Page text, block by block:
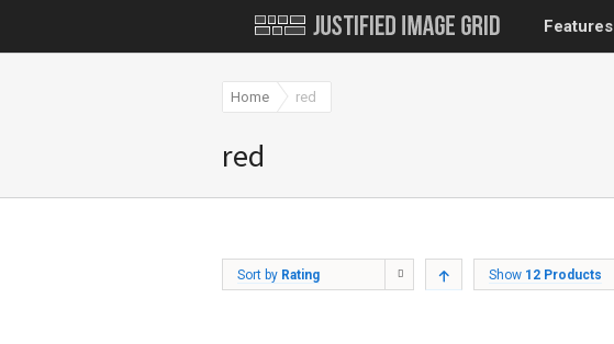
Features
Home red
red
Sort by Rating Show 12 Products